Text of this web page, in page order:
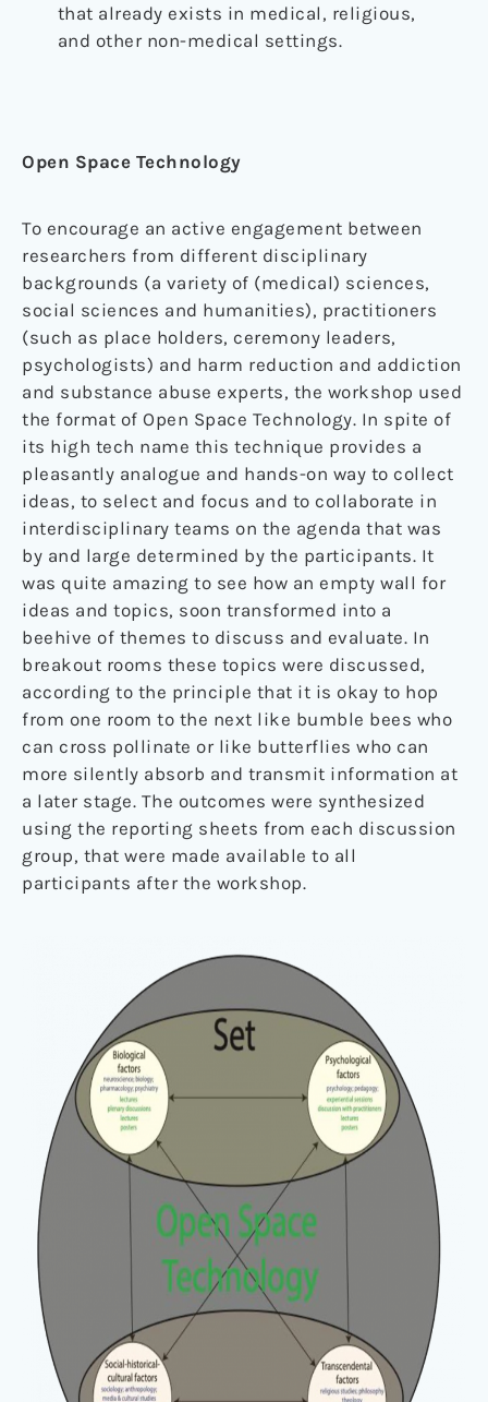
that already exists in medical, religious,
and other non-medical settings.
Open Space Technology
To encourage an active engagement between
researchers from different disciplinary
backgrounds (a variety of (medical) sciences,
social sciences and humanities), practitioners
(such as place holders, ceremony leaders,
psychologists) and harm reduction and addiction
and substance abuse experts, the workshop used
the format of Open Space Technology. In spite of
its high tech name this technique provides a
pleasantly analogue and hands-on way to collect
ideas, to select and focus and to collaborate in
interdisciplinary teams on the agenda that was
by and large determined by the participants. It
was quite amazing to see how an empty wall for
ideas and topics, soon transformed into a
beehive of themes to discuss and evaluate. In
breakout rooms these topics were discussed,
according to the principle that it is okay to hop
from one room to the next like bumble bees who
can cross pollinate or like butterflies who can
more silently absorb and transmit information at
a later stage. The outcomes were synthesized
using the reporting sheets from each discussion
group, that were made available to all
participants after the workshop.